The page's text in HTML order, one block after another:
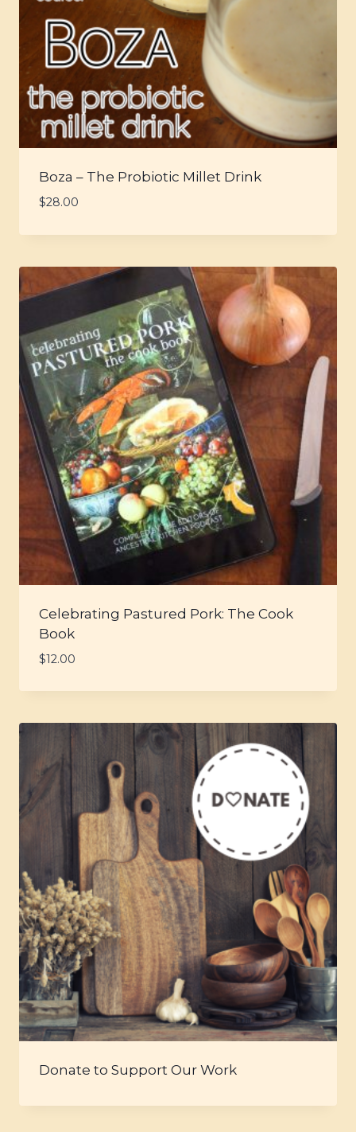
Boza – The Probiotic Millet Drink
$28.00
Celebrating Pastured Pork: The Cook
Book
$12.00
Donate to Support Our Work